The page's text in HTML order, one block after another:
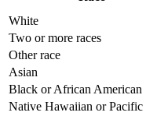
White
Two or more races
Other race
Asian
Black or African American
Native Hawaiian or Pacific